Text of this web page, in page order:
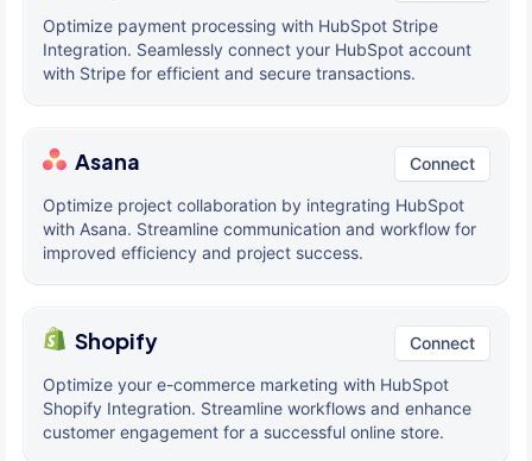
Optimize payment processing with HubSpot Stripe
Integration. Seamlessly connect your HubSpot account
with Stripe for efficient and secure transactions.
Asana Connect
Optimize project collaboration by integrating HubSpot
with Asana. Streamline communication and workflow for
improved efficiency and project success.
Shopify Connect
Optimize your e-commerce marketing with HubSpot
Shopify Integration. Streamline workflows and enhance
customer engagement for a successful online store.